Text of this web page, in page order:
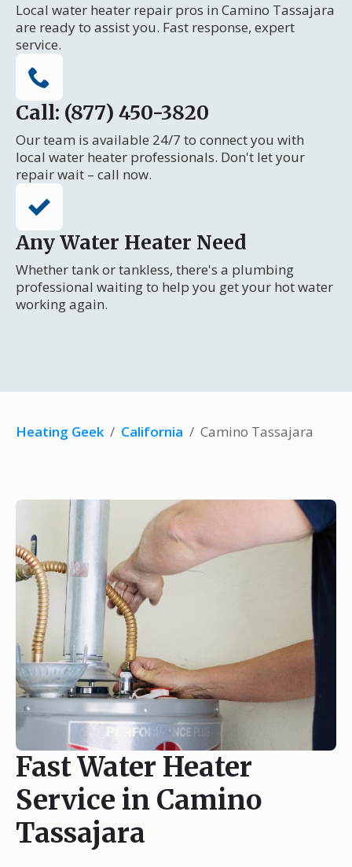
Local water heater repair pros in Camino Tassajara
are ready to assist you. Fast response, expert
service.
Call: (877) 450-3820
Our team is available 24/7 to connect you with
local water heater professionals. Don't let your
repair wait – call now.
Any Water Heater Need
Whether tank or tankless, there's a plumbing
professional waiting to help you get your hot water
working again.
Heating Geek / California / Camino Tassajara
Fast Water Heater
Service in Camino
Tassajara